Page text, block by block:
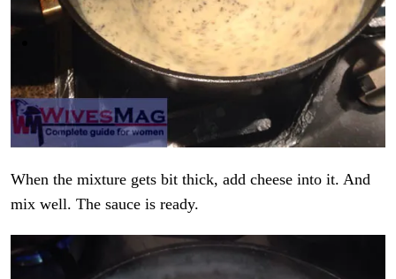
When the mixture gets bit thick, add cheese into it. And
mix well. The sauce is ready.